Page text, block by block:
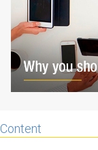
Try eXo
Content